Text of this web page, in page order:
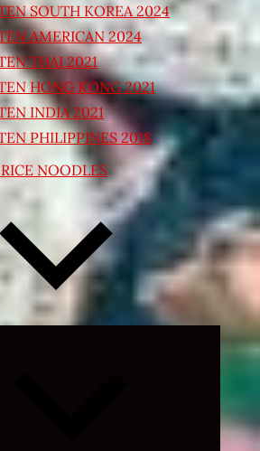
SOUTH KOREA 2024
AMERICAN 2024
THAI 2021
HONG KONG 2021
INDIA 2021
PHILIPPINES 2018
NOODLES
Expand